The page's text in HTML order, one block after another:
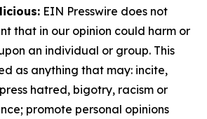
EIN Presswire does not
that in our opinion could harm or
an individual or group. This
as anything that may: incite,
hatred, bigotry, racism or
promote personal opinions